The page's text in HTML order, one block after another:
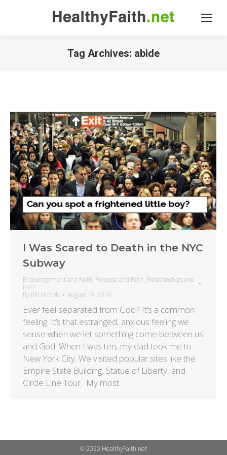
Tag Archives: abide
I Was Scared to Death in the NYC
Subway
Encouragement and Faith, Purpose and Faith, Relationships and
Faith
By Bill Nichols August 19, 2016
Ever feel separated from God? It’s a common
feeling. It’s that estranged, anxious feeling we
sense when we let something come between us
and God. When I was ten, my dad took me to
New York City. We visited popular sites like the
Empire State Building, Statue of Liberty, and
Circle Line Tour. My most…
© 2020 HealthyFaith.net